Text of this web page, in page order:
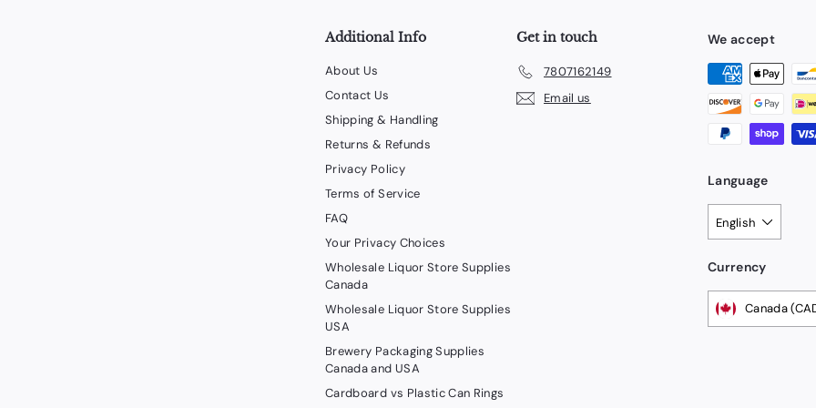
Additional Info
About Us
Contact Us
Shipping & Handling
Returns & Refunds
Privacy Policy
Terms of Service
FAQ
Your Privacy Choices
Wholesale Liquor Store Supplies
Canada
Wholesale Liquor Store Supplies
USA
Brewery Packaging Supplies
Canada and USA
Cardboard vs Plastic Can Rings
Get in touch
7807162149
Email us
We accept
Language
English
Currency
Canada